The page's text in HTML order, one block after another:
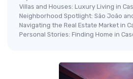
Villas and Houses: Luxury Living in
Neighborhood Spotlight: São João
Navigating the Real Estate Market in
Personal Stories: Finding Home in